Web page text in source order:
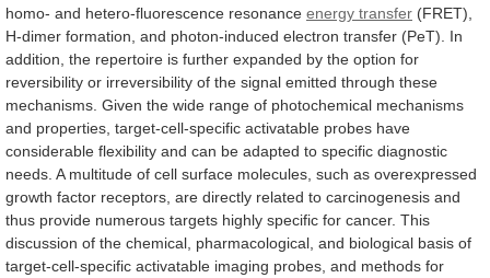
homo- and hetero-fluorescence resonance energy transfer (FRET),
H-dimer formation, and photon-induced electron transfer (PeT).
In
addition, the repertoire is further expanded by the option for
reversibility or irreversibility of the signal emitted through these
mechanisms. Given the wide range of photochemical mechanisms
and properties, target-cell-specific activatable probes have
considerable flexibility and can be adapted to specific diagnostic
needs. A multitude of cell surface molecules, such as overexpressed
growth factor receptors, are directly related to carcinogenesis and
thus provide numerous targets highly specific for cancer. This
discussion of the chemical, pharmacological, and biological basis of
target-cell-specific activatable imaging probes, and methods for